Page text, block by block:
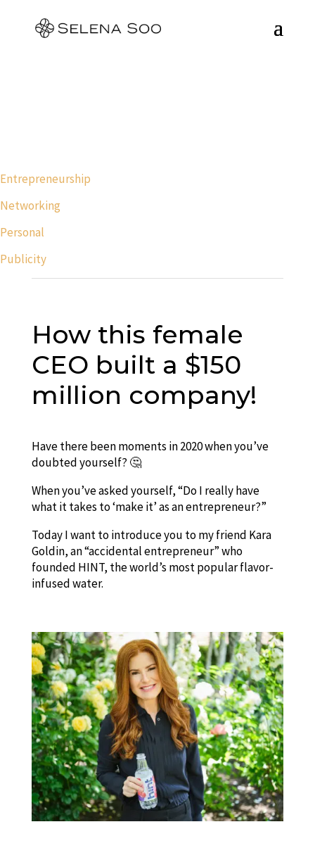
Entrepreneurship
Networking
Personal
Publicity
How this female
CEO built a $150
million company!
Have there been moments in 2020 when you’ve
doubted yourself? 🤔
When you’ve asked yourself, “Do I really have
what it takes to ‘make it’ as an entrepreneur?”
Today I want to introduce you to my friend Kara
Goldin, an “accidental entrepreneur” who
founded HINT, the world’s most popular flavor-
infused water.